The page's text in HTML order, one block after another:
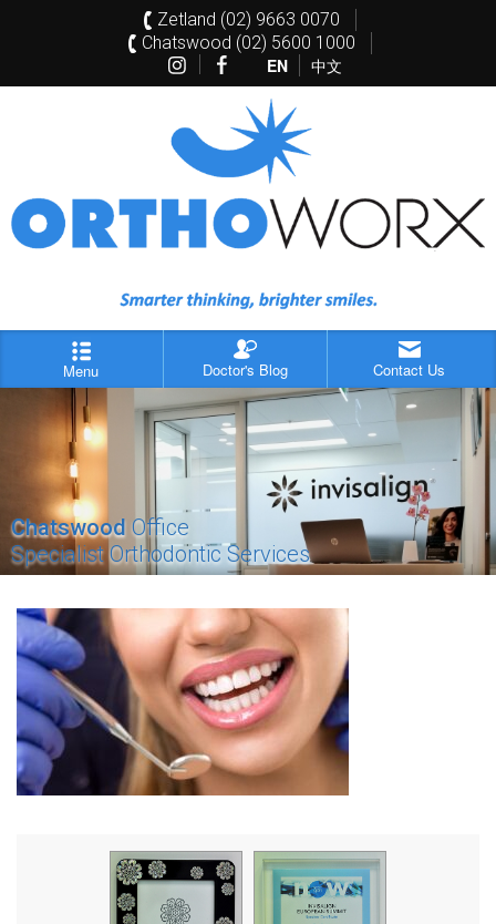
Zetland (02) 9663 0070
Chatswood (02) 5600 1000
EN 中文
Menu Doctor's Blog Contact Us
Chatswood Office
Specialist Orthodontic Services